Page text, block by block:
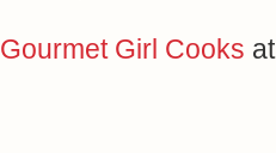
Gourmet Girl Cooks